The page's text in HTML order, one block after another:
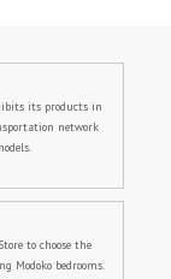
its products in
network
to choose the
Modoko bedrooms.